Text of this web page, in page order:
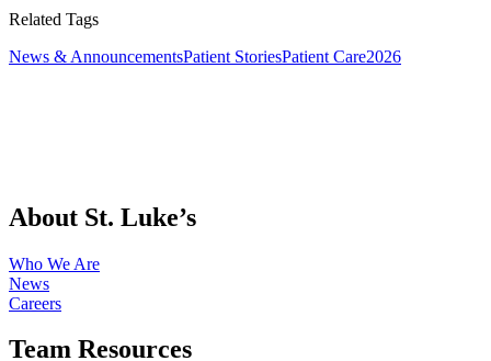
Related Tags
News & AnnouncementsPatient StoriesPatient Care2026
About St. Luke’s
Who We Are
News
Careers
Team Resources